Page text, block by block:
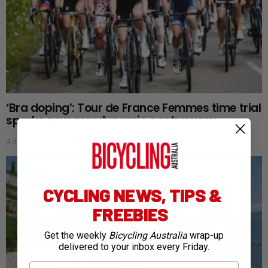
‘Bra doping’: Tour de France Femmes time trial
sparks new aerodynamic controversy
4 days ago
CYCLING NEWS, TIPS &
FREEBIES
Get the weekly Bicycling Australia wrap-up
delivered to your inbox every Friday.